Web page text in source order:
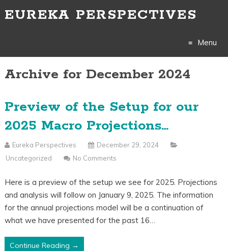
EUREKA PERSPECTIVES
Menu
Skip
content
Archive for December 2024
Preview of the Setup for our
2025 Macro Projections…
Eureka Perspectives
December 29, 2024
Uncategorized
No Comments
Here is a preview of the setup we see for 2025. Projections
and analysis will follow on January 9, 2025. The information
for the annual projections model will be a continuation of
what we have presented for the past 16…
Continue Reading →